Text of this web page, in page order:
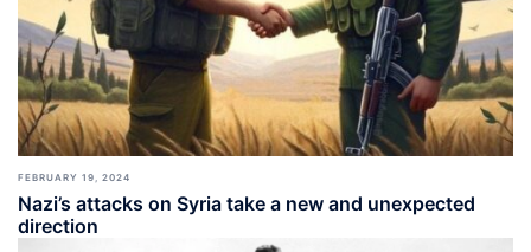
FEBRUARY 19, 2024
Nazi’s attacks on Syria take a new and unexpected
direction